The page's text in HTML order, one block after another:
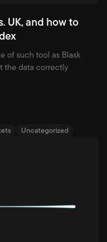
UK, and how to
of such tool as Blask
the data correctly
Uncategorized